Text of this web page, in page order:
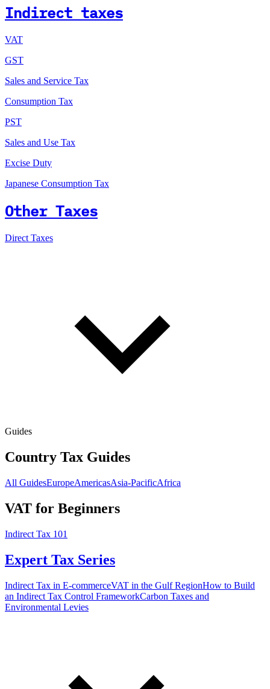
Indirect taxes
VAT
GST
Sales and Service Tax
Consumption Tax
PST
Sales and Use Tax
Excise Duty
Japanese Consumption Tax
Other Taxes
Direct Taxes
Guides
Country Tax Guides
All GuidesEuropeAmericasAsia-PacificAfrica
VAT for Beginners
Indirect Tax 101
Expert Tax Series
Indirect Tax in E-commerceVAT in the Gulf RegionHow to Build
an Indirect Tax Control FrameworkCarbon Taxes and
Environmental Levies